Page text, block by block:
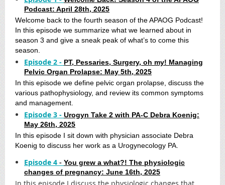
Podcast: April 28th, 2025
Welcome back to the fourth season of the APAOG Podcast!
In this episode we summarize what we learned about in
season 3 and give a sneak peak of what’s to come this
season.
Episode 2 - PT, Pessaries, Surgery, oh my! Managing
Pelvic Organ Prolapse: May 5th, 2025
In this episode we define pelvic organ prolapse, discuss the
various pathophysiology, and review its common symptoms
and management.
Episode 3 - Urogyn Take 2 with PA-C Debra Koenig:
May 26th, 2025
In this episode I sit down with physician associate Debra
Koenig to discuss her work as a Urogynecology PA.
Episode 4 - You grew a what?! The physiologic
changes of pregnancy: June 16th, 2025